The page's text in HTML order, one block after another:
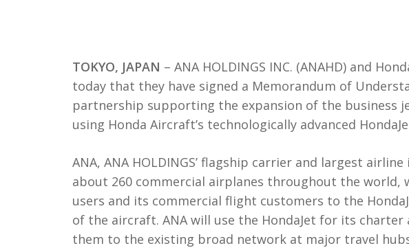
TOKYO, JAPAN – ANA HOLDINGS INC. (ANAHD) and
today that they have signed a Memorandum of
partnership supporting the expansion of the business
using Honda Aircraft’s technologically advanced
ANA, ANA HOLDINGS’ flagship carrier and largest
about 260 commercial airplanes throughout the
users and its commercial flight customers to the
of the aircraft. ANA will use the HondaJet for its
them to the existing broad network at major travel